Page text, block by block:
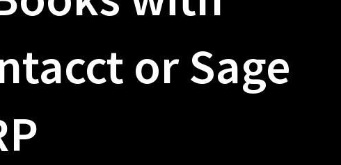
or Sage